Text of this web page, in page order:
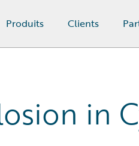
Produits Clients
in